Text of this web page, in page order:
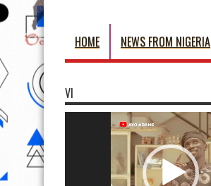
HOME NEWS FROM NIGERIA
VI